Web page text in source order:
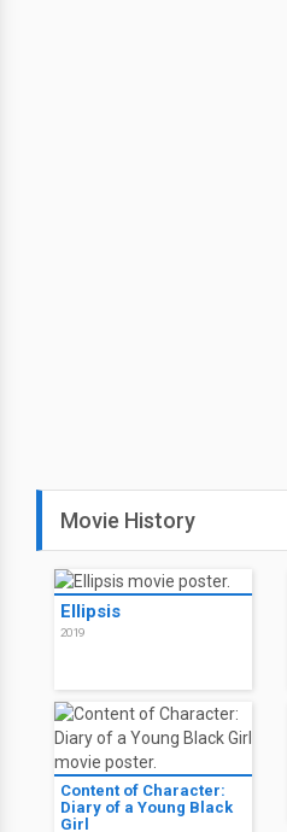
Movie History
Ellipsis
2019
Content of Character:
Diary of a Young Black
Girl